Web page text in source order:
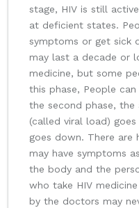
stage, HIV is still
at deficient states.
symptoms or get sick
may last a decade or
medicine, but some
this phase, People
the second phase,
(called viral load)
goes down. There are
may have symptoms
the body and the
who take HIV
by the doctors may